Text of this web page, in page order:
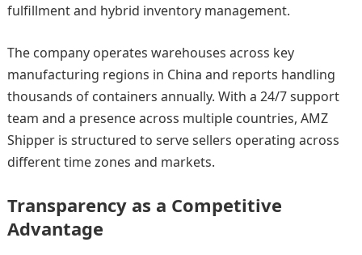
fulfillment and hybrid inventory management.
The company operates warehouses across key
manufacturing regions in China and reports handling
thousands of containers annually. With a 24/7 support
team and a presence across multiple countries, AMZ
Shipper is structured to serve sellers operating across
different time zones and markets.
Transparency as a Competitive
Advantage